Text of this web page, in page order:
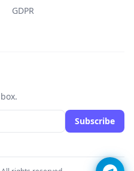
GDPR
Subscribe